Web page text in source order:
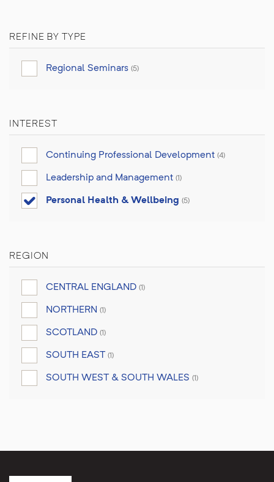
REFINE BY TYPE
Regional Seminars (5)
INTEREST
Continuing Professional Development (4)
Leadership and Management (1)
Personal Health & Wellbeing (5)
REGION
CENTRAL ENGLAND (1)
NORTHERN (1)
SCOTLAND (1)
SOUTH EAST (1)
SOUTH WEST & SOUTH WALES (1)